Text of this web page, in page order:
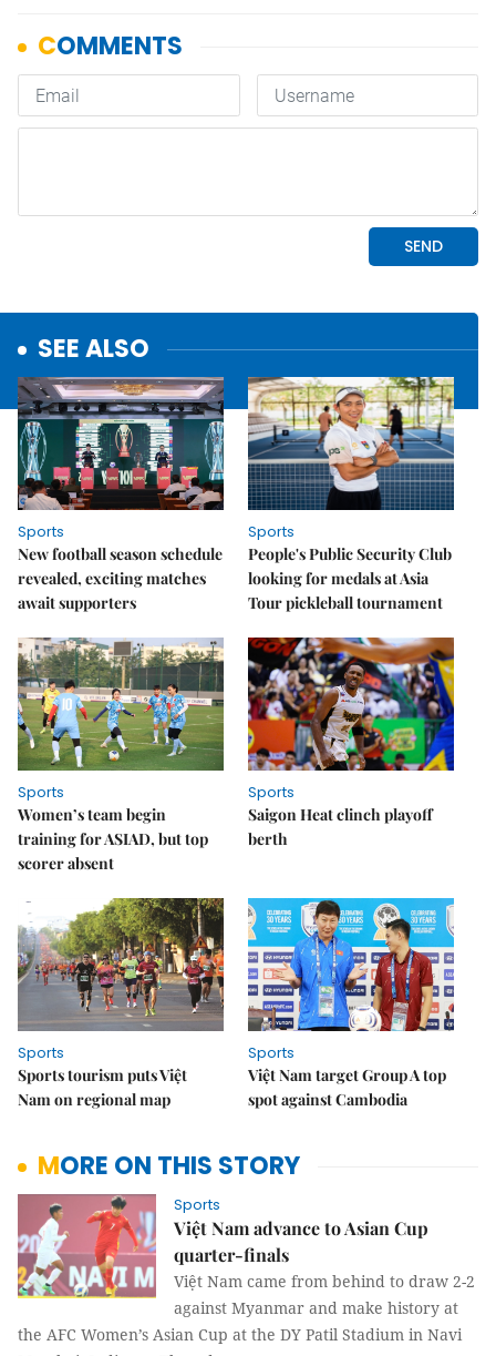
SEE ALSO
Sports
New football season schedule
revealed, exciting matches
await supporters
Sports
People's Public Security Club
looking for medals at Asia
Tour pickleball tournament
Sports
Women’s team begin
training for ASIAD, but top
scorer absent
Sports
Saigon Heat clinch playoff
berth
Sports
Sports tourism puts Việt
Nam on regional map
Sports
Việt Nam target Group A top
spot against Cambodia
MORE ON THIS STORY
Sports
Việt Nam advance to Asian Cup
quarter-finals
Việt Nam came from behind to draw 2-2
against Myanmar and make history at
the AFC Women’s Asian Cup at the DY Patil Stadium in Navi